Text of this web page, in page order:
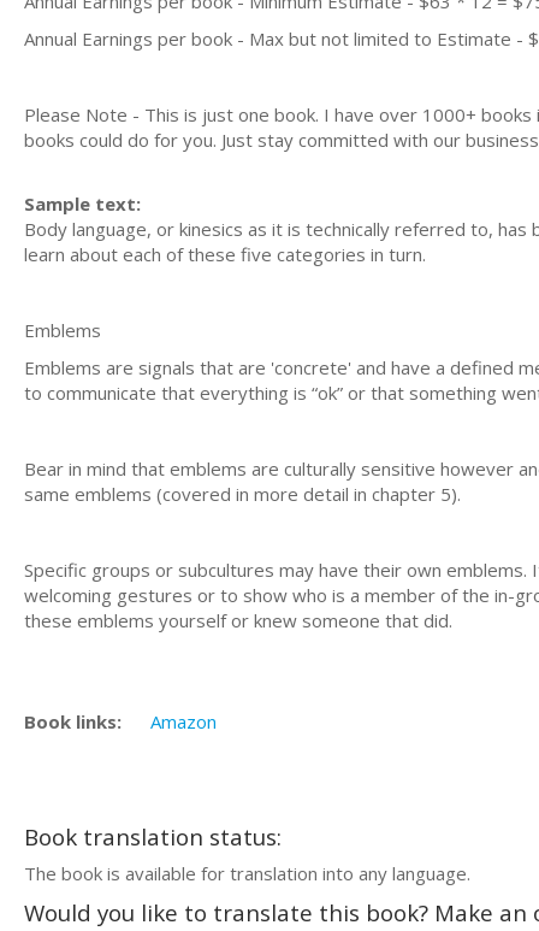
Annual Earnings per book - Max but not limited to Estimate -
Please Note - This is just one book. I have over 1000+
books could do for you. Just stay committed with our
Sample text:
Body language, or kinesics as it is technically referred to,
learn about each of these five categories in turn.
Emblems
Emblems are signals that are 'concrete' and have a defined
to communicate that everything is “ok” or that something
Bear in mind that emblems are culturally sensitive however
same emblems (covered in more detail in chapter 5).
Specific groups or subcultures may have their own
welcoming gestures or to show who is a member of the in-
these emblems yourself or knew someone that did.
Book links: Amazon
Book translation status:
The book is available for translation into any language.
Would you like to translate this book? Make